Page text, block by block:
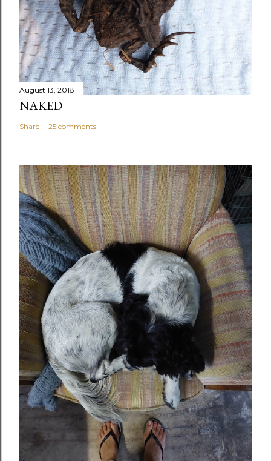
August 13, 2018
NAKED
Share 25 comments